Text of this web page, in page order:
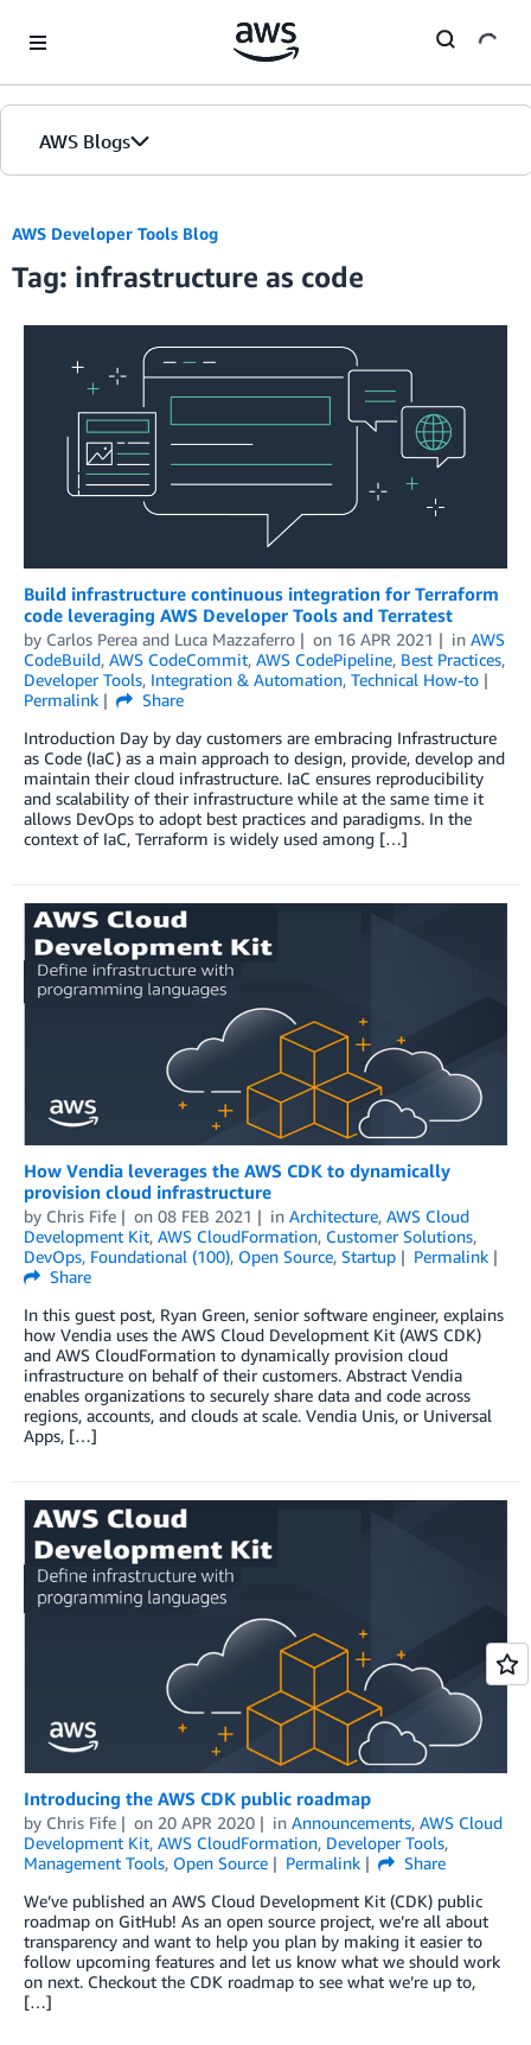
AWS Blogs
AWS Developer Tools Blog
Tag: infrastructure as code
Build infrastructure continuous integration for Terraform
code leveraging AWS Developer Tools and Terratest
by Carlos Perea and Luca Mazzaferro on 16 APR 2021 in AWS
CodeBuild, AWS CodeCommit, AWS CodePipeline, Best Practices,
Developer Tools, Integration & Automation, Technical How-to
Permalink
Share
Introduction Day by day customers are embracing Infrastructure
as Code (IaC) as a main approach to design, provide, develop and
maintain their cloud infrastructure. IaC ensures reproducibility
and scalability of their infrastructure while at the same time it
allows DevOps to adopt best practices and paradigms. In the
context of IaC, Terraform is widely used among […]
How Vendia leverages the AWS CDK to dynamically
provision cloud infrastructure
by Chris Fife on 08 FEB 2021 in Architecture, AWS Cloud
Development Kit, AWS CloudFormation, Customer Solutions,
DevOps, Foundational (100), Open Source, Startup
Permalink
Share
In this guest post, Ryan Green, senior software engineer, explains
how Vendia uses the AWS Cloud Development Kit (AWS CDK)
and AWS CloudFormation to dynamically provision cloud
infrastructure on behalf of their customers. Abstract Vendia
enables organizations to securely share data and code across
regions, accounts, and clouds at scale. Vendia Unis, or Universal
Apps, […]
Introducing the AWS CDK public roadmap
by Chris Fife on 20 APR 2020 in Announcements, AWS Cloud
Development Kit, AWS CloudFormation, Developer Tools,
Management Tools, Open Source Permalink
Share
We’ve published an AWS Cloud Development Kit (CDK) public
roadmap on GitHub! As an open source project, we’re all about
transparency and want to help you plan by making it easier to
follow upcoming features and let us know what we should work
on next. Checkout the CDK roadmap to see what we’re up to,
[…]